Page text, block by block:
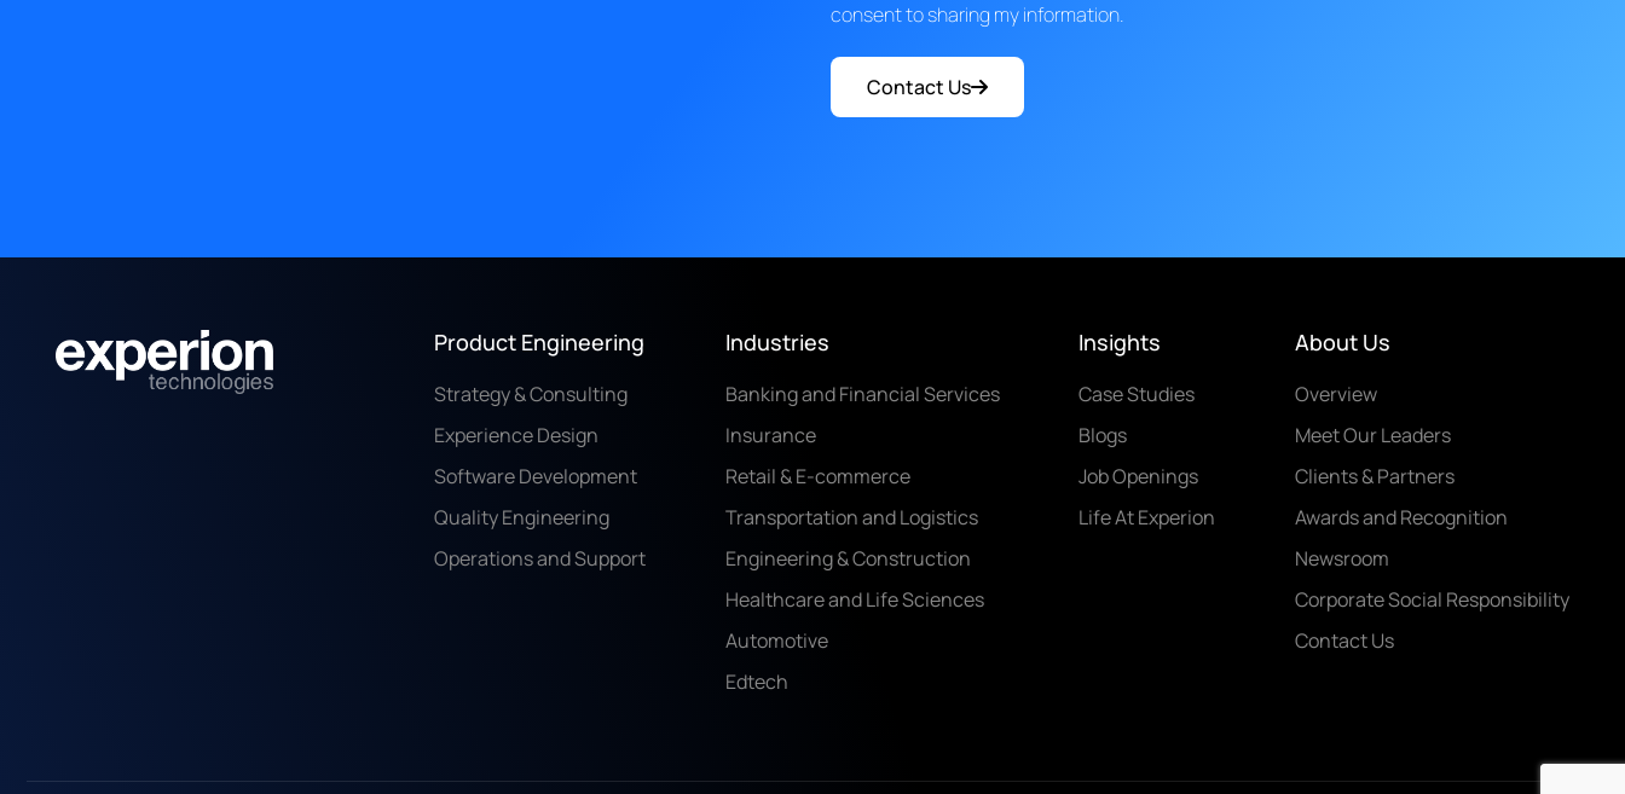
consent to sharing my information.
Contact Us
Product Engineering
Strategy & Consulting
Experience Design
Software Development
Quality Engineering
Operations and Support
Industries
Banking and Financial Services
Insurance
Retail & E-commerce
Transportation and Logistics
Engineering & Construction
Healthcare and Life Sciences
Automotive
Edtech
Insights
Case Studies
Blogs
Job Openings
Life At Experion
About Us
Overview
Meet Our Leaders
Clients & Partners
Awards and Recognition
Newsroom
Corporate Social Responsibility
Contact Us